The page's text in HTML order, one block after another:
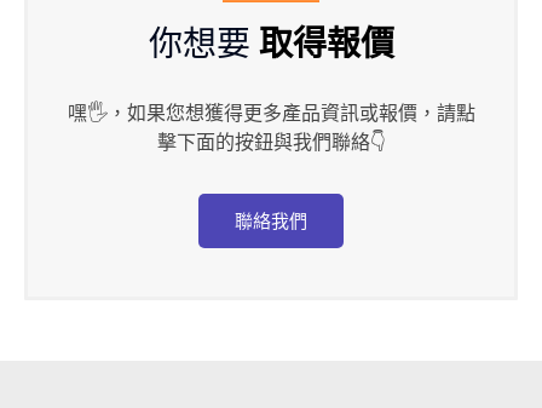
你想要 取得報價
嘿🖐，如果您想獲得更多產品資訊或報價，請點
擊下面的按鈕與我們聯絡👇
聯絡我們